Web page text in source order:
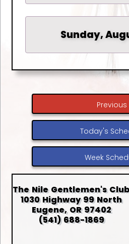
Sunday,
Previous
Today's
Week
The Nile Gentlemen's
1030 Highway 99 North
Eugene, OR 97402
(541) 688-1869